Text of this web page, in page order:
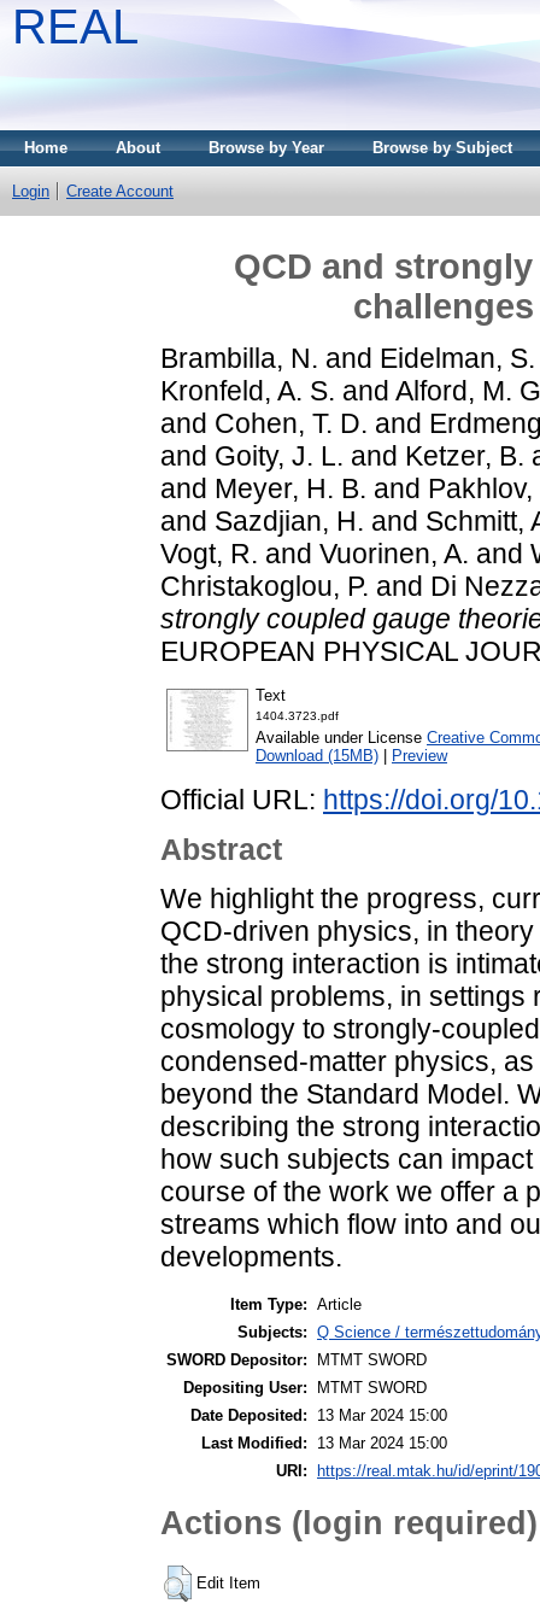
REAL
Home About Browse by Year Browse by Subject
Login Create Account
QCD and
Brambilla, N. and Eidelman, S.
Kronfeld, A. S. and Alford, M.
and Cohen, T. D. and
and Goity, J. L. and Ketzer, B.
and Meyer, H. B. and Pakhlov,
and Sazdjian, H. and Schmitt,
Vogt, R. and Vuorinen, A. and
Christakoglou, P. and Di
strongly coupled gauge
EUROPEAN PHYSICAL
Text
1404.3723.pdf
Available under License Creative
Download (15MB)
Preview
Official URL: https://doi.org/
Abstract
We highlight the progress,
QCD-driven physics, in
the strong interaction is
physical problems, in
cosmology to strongly-
condensed-matter physics,
beyond the Standard Model.
describing the strong
how such subjects can
course of the work we offer a
streams which flow into and
developments.
Item Type: Article
Subjects: Q Science /
SWORD Depositor:
MTMT SWORD
Depositing User:
MTMT SWORD
Date Deposited:
13 Mar 2024 15:00
Last Modified:
13 Mar 2024 15:00
URI:
https://real.mtak.hu/id/eprint/
Actions (login required)
Edit Item